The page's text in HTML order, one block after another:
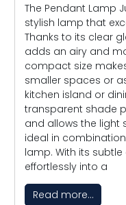
The Pendant Lamp
stylish lamp that
Thanks to its clear
adds an airy and
compact size
smaller spaces or
kitchen island or
transparent shade
and allows the light
ideal in
lamp. With its subtle
effortlessly into a
Read more...